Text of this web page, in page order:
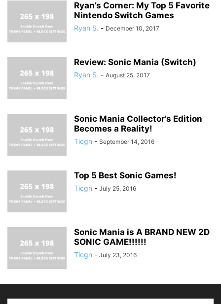
Ryan’s Corner: My Top 5 Favorite
Nintendo Switch Games
Ryan S. - December 10, 2017
Review: Sonic Mania (Switch)
Ryan S. - August 25, 2017
Sonic Mania Collector’s Edition
Becomes a Reality!
Ticgn - September 14, 2016
Top 5 Best Sonic Games!
Ticgn - July 25, 2016
Sonic Mania is A BRAND NEW 2D
SONIC GAME!!!!!!
Ticgn - July 23, 2016